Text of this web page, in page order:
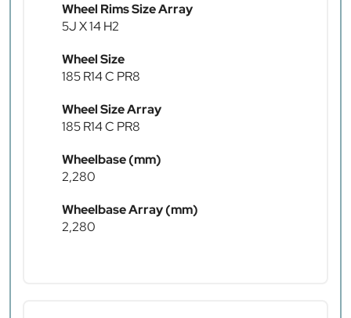
Wheel Rims Size Array
5J X 14 H2
Wheel Size
185 R14 C PR8
Wheel Size Array
185 R14 C PR8
Wheelbase (mm)
2,280
Wheelbase Array (mm)
2,280